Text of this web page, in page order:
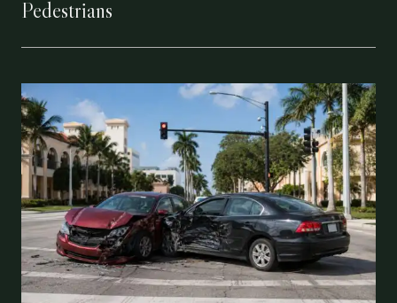
Pedestrians